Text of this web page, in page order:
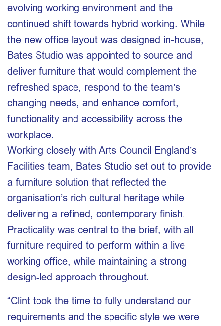
evolving working environment and the
continued shift towards hybrid working. While
the new office layout was designed in-house,
Bates Studio was appointed to source and
deliver furniture that would complement the
refreshed space, respond to the team’s
changing needs, and enhance comfort,
functionality and accessibility across the
workplace.
Working closely with Arts Council England’s
Facilities team, Bates Studio set out to provide
a furniture solution that reflected the
organisation’s rich cultural heritage while
delivering a refined, contemporary finish.
Practicality was central to the brief, with all
furniture required to perform within a live
working office, while maintaining a strong
design-led approach throughout.
“Clint took the time to fully understand our
requirements and the specific style we were